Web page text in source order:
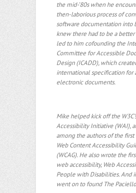
the mid-’80s when he
then-laborious process of
software documentation into
knew there had to be a better
led to him cofounding the
Committee for Accessible
Design (ICADD), which
international specification for
electronic documents.
Mike helped kick off the
Accessibility Initiative (WAI),
among the authors of the
Web Content Accessibility
(WCAG). He also wrote the
web accessibility, Web
People with Disabilities. And
went on to found The